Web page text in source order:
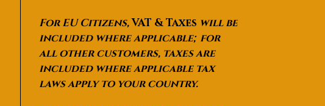
For EU Citizens,VAT & Taxes will be
included where applicable; for
all other customers, taxes are
included where applicable tax
laws apply to your country.